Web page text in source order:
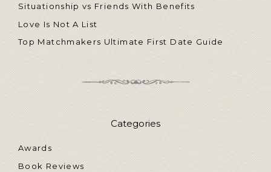
Situationship vs Friends With Benefits
Love Is Not A List
Top Matchmakers Ultimate First Date Guide
Categories
Awards
Book Reviews